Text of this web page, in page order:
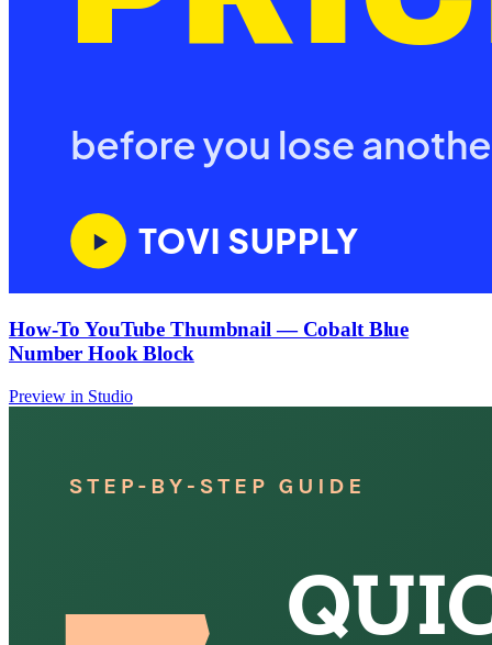
How-To YouTube Thumbnail — Cobalt Blue
Number Hook Block
Preview in Studio